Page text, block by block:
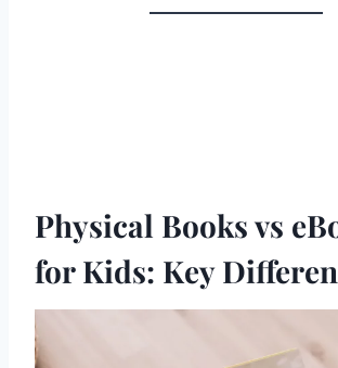
Physical Books vs
for Kids: Key